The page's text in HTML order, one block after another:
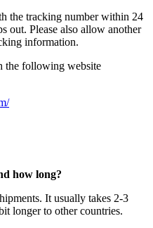
the tracking number within 24
out. Please also allow another
information.
the following website
how long?
It usually takes 2-3
longer to other countries.